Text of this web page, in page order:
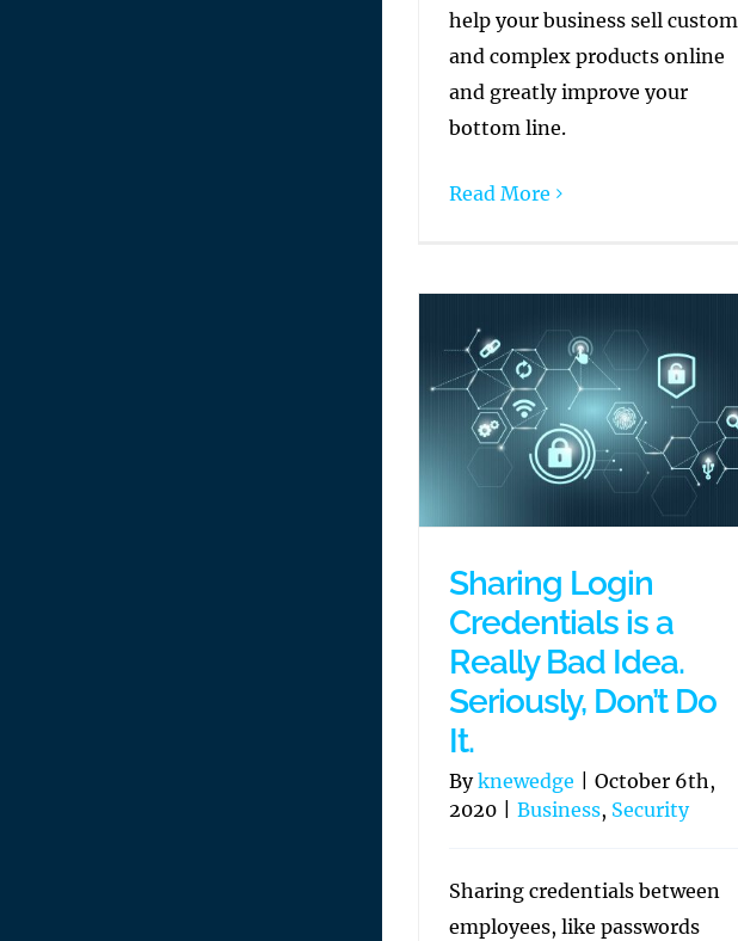
help your business sell custom
and complex products online
and greatly improve your
bottom line.
Read More
Sharing Login
Credentials is a
Really Bad Idea.
Seriously, Don’t Do
It.
Byknewedge
October 6th,
2020
Business, Security
Sharing credentials between
employees, like passwords